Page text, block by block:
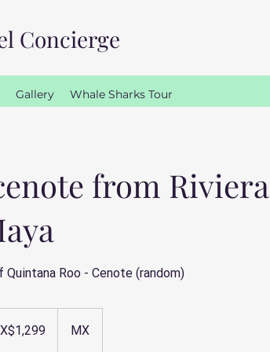
Concierge
Gallery Whale Sharks Tour
from Riviera
Roo - Cenote (random)
MX